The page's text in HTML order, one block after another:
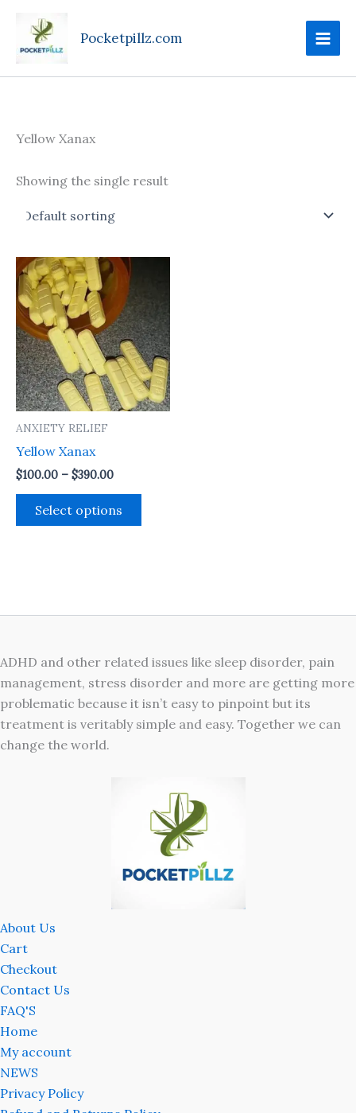
content
Pocketpillz.com
Yellow Xanax
Showing the single result
ANXIETY RELIEF
Yellow Xanax
$100.00 – $390.00
Price
range:
$100.00
through
$390.00
Select options
multiple
variants.
The
options
may
the
ADHD and other related issues like sleep disorder, pain
management, stress disorder and more are getting more
problematic because it isn’t easy to pinpoint but its
treatment is veritably simple and easy. Together we can
change the world.
About Us
Cart
Checkout
Contact Us
FAQ'S
Home
My account
NEWS
Privacy Policy